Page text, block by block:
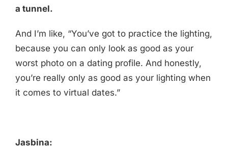
a tunnel.
And I’m like, “You’ve got to practice the lighting,
because you can only look as good as your
worst photo on a dating profile. And honestly,
you’re really only as good as your lighting when
it comes to virtual dates.”
Jasbina: